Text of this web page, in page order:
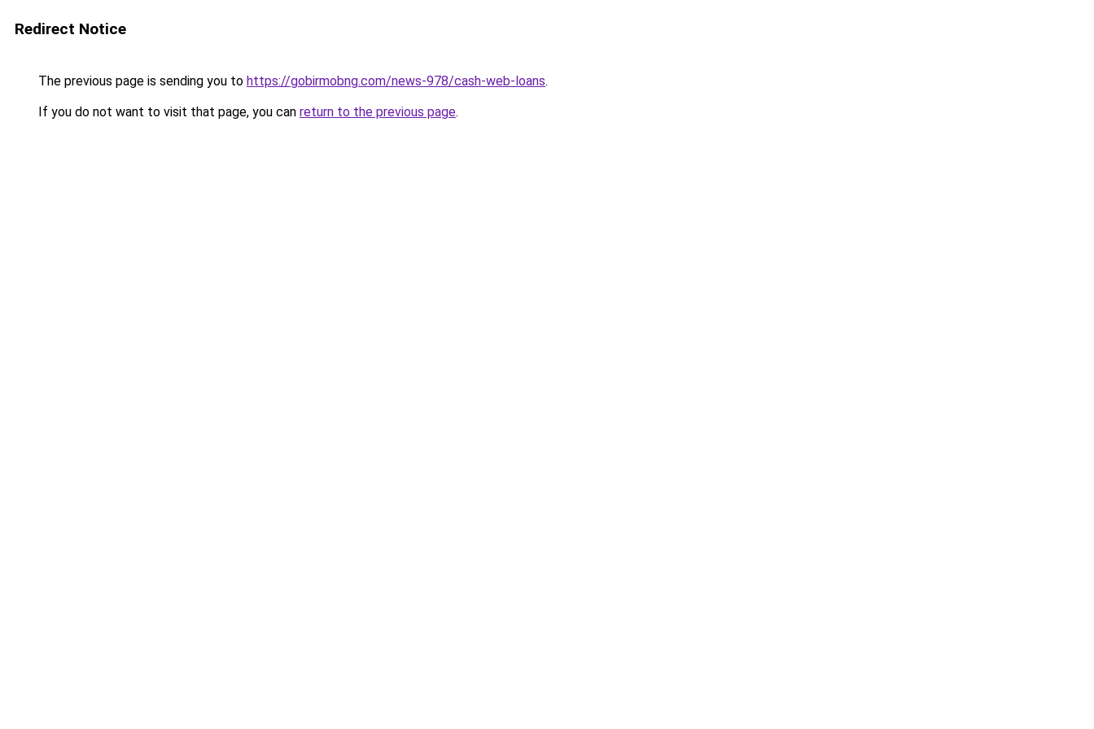
Redirect Notice
The previous page is sending you to https://gobirmobng.com/news-978/cash-web-loans.
If you do not want to visit that page, you can return to the previous page.